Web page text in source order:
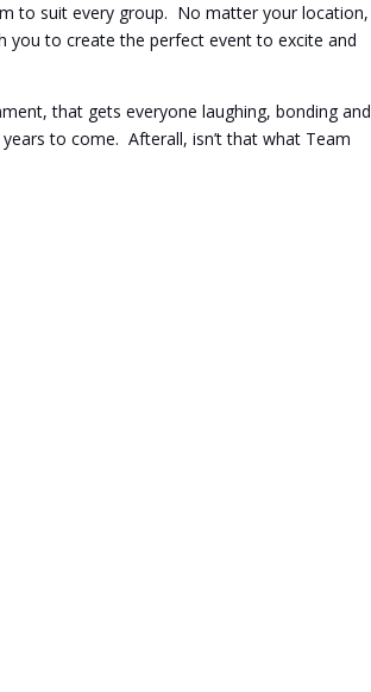
to suit every group. No matter your location,
you to create the perfect event to excite and
that gets everyone laughing, bonding and
to come. Afterall, isn’t that what Team